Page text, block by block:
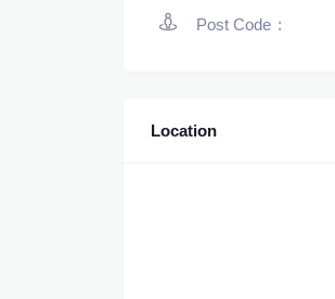
Post Code
Location